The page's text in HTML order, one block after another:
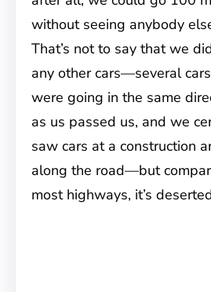
without seeing anybody
That’s not to say that we
any other cars—several
were going in the same
as us passed us, and we
saw cars at a construction
along the road—but
most highways, it’s